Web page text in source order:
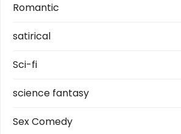
Romantic
satirical
Sci-fi
science fantasy
Sex Comedy